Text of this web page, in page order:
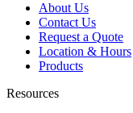
About Us
Contact Us
Request a Quote
Location & Hours
Products
Resources